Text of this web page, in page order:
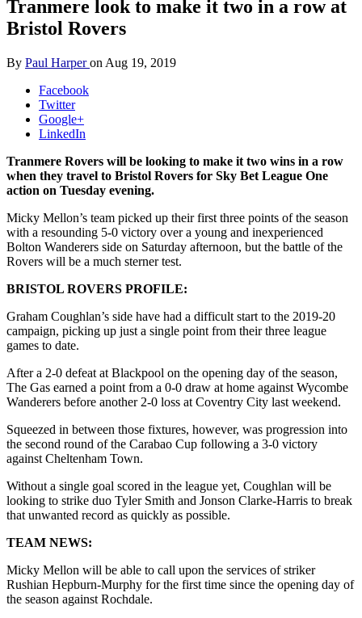
Tranmere look to make it two in a row at
Bristol Rovers
By Paul Harperon Aug 19, 2019
Facebook
Twitter
Google+
LinkedIn
Tranmere Rovers will be looking to make it two wins in a row
when they travel to Bristol Rovers for Sky Bet League One
action on Tuesday evening.
Micky Mellon’s team picked up their first three points of the season
with a resounding 5-0 victory over a young and inexperienced
Bolton Wanderers side on Saturday afternoon, but the battle of the
Rovers will be a much sterner test.
BRISTOL ROVERS PROFILE:
Graham Coughlan’s side have had a difficult start to the 2019-20
campaign, picking up just a single point from their three league
games to date.
After a 2-0 defeat at Blackpool on the opening day of the season,
The Gas earned a point from a 0-0 draw at home against Wycombe
Wanderers before another 2-0 loss at Coventry City last weekend.
Squeezed in between those fixtures, however, was progression into
the second round of the Carabao Cup following a 3-0 victory
against Cheltenham Town.
Without a single goal scored in the league yet, Coughlan will be
looking to strike duo Tyler Smith and Jonson Clarke-Harris to break
that unwanted record as quickly as possible.
TEAM NEWS:
Micky Mellon will be able to call upon the services of striker
Rushian Hepburn-Murphy for the first time since the opening day of
the season against Rochdale.